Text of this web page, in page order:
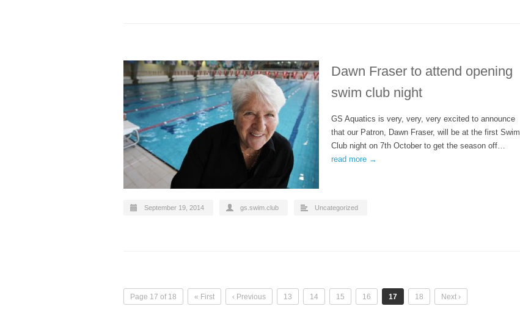
Dawn Fraser to attend opening
swim club night
GS Aquatics is very, very, very excited to announce
that our Patron, Dawn Fraser, will be at the first Swim
Club night on 7th October to get the season off…
read more →
September 19, 2014 gs.swim.club Uncategorized
Page 17 of 18 « First ‹ Previous 13 14 15 16 17 18 Next ›